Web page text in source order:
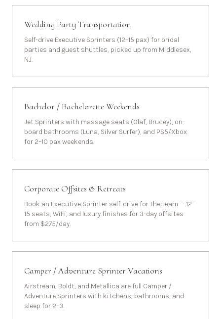
Wedding Party Transportation
Self-drive Executive Sprinters (12–15 pax) for bridal
parties and guest shuttles, picked up from Middlesex,
NJ.
Bachelor / Bachelorette Weekends
Jet Sprinters with massage seats (Olaf, Brucey), on-
board bathrooms (Luna, Silver Surfer), and PS5/Xbox
for 2–10 pax weekends.
Corporate Offsites & Retreats
Book an Executive Sprinter self-drive for the team — 12–
15 seats, WiFi, and luxury finishes for 3-day offsites
from $275/day.
Camper / Adventure Sprinter Vacations
Airstream, Boldt, and Metallica are full Camper /
Adventure Sprinters with kitchens, bathrooms, and
sleep for 2–3.